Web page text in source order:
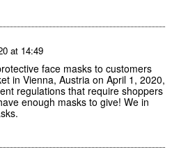
at 14:49
face masks to customers
in Vienna, Austria on April 1, 2020,
regulations that require shoppers
enough masks to give! We in